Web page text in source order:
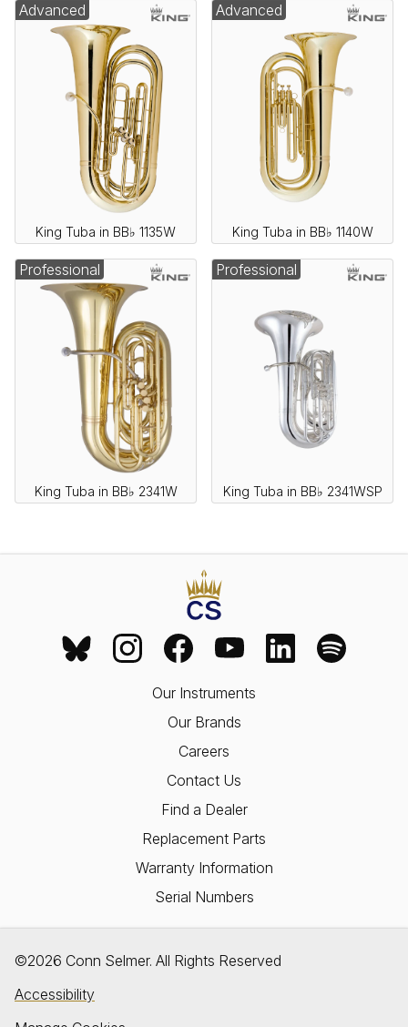
King Tuba in BB♭ 1135W
Advanced
King Tuba in BB♭ 1140W
Advanced
King Tuba in BB♭ 2341W
Professional
King Tuba in BB♭ 2341WSP
Professional
Our Instruments
Our Brands
Careers
Contact Us
Find a Dealer
Replacement Parts
Warranty Information
Serial Numbers
©2026 Conn Selmer. All Rights Reserved
Accessibility